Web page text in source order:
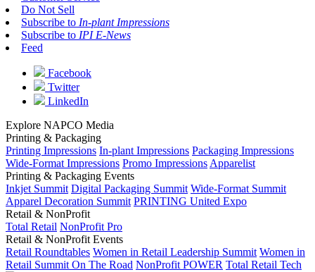
Do Not Sell
Subscribe to In-plant Impressions
Subscribe to IPI E-News
Feed
Facebook
Twitter
LinkedIn
Explore NAPCO Media
Printing & Packaging
Printing Impressions In-plant Impressions Packaging Impressions
Wide-Format Impressions Promo Impressions Apparelist
Printing & Packaging Events
Inkjet Summit Digital Packaging Summit Wide-Format Summit
Apparel Decoration Summit PRINTING United Expo
Retail & NonProfit
Total Retail NonProfit Pro
Retail & NonProfit Events
Retail Roundtables Women in Retail Leadership Summit Women in
Retail Summit On The Road NonProfit POWER Total Retail Tech